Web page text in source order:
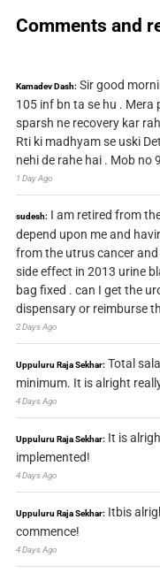
Comments and
Kamadev Dash: Sir good
105 inf bn ta se hu . Mera
sparsh ne recovery kar
Rti ki madhyam se uski
nehi de rahe hai . Mob no
1 Day Ago
sudesh: I am retired from
depend upon me and
from the utrus cancer
side effect in 2013 urine
bag fixed . can I get the
dispensary or reimburse
2 Days Ago
Uppuluru Raja Sekhar: Total
minimum. It is alright
4 Days Ago
Uppuluru Raja Sekhar: It is
implemented!
4 Days Ago
Uppuluru Raja Sekhar: Itbis
commence!
4 Days Ago